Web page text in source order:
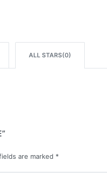
ALL STARS(0)
are marked *